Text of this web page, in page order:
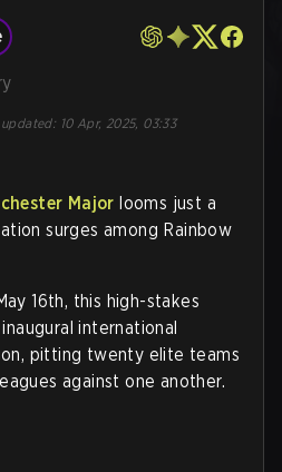
: 10 Apr, 2025, 03:33
Major looms just a
surges among Rainbow
16th, this high-stakes
international
pitting twenty elite teams
against one another.